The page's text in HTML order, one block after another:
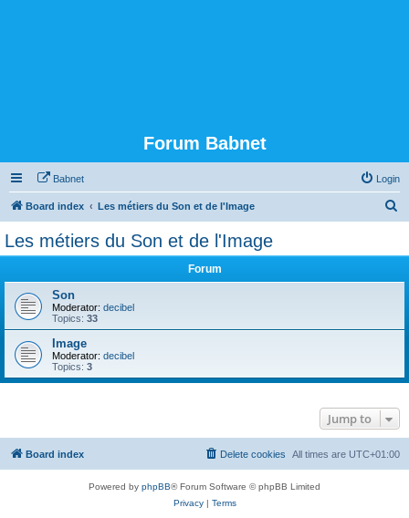
Forum Babnet
Babnet Login
Board index Les métiers du Son et de l'Image
Les métiers du Son et de l'Image
Forum
Son
Moderator: decibel
Topics: 33
Image
Moderator: decibel
Topics: 3
Jump to
Board index All times are UTC+01:00
Delete cookies
Powered by phpBB® Forum Software © phpBB Limited
Privacy| Terms